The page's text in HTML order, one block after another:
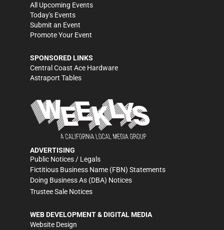
All Upcoming Events
Today's Events
Submit an Event
Promote Your Event
SPONSORED LINKS
Central Coast Ace Hardware
Astraport Tables
ADVERTISING
Public Notices / Legals
Fictitious Business Name (FBN) Statements
Doing Business As (DBA) Notices
Trustee Sale Notices
WEB DEVELOPMENT & DIGITAL MEDIA
Website Design